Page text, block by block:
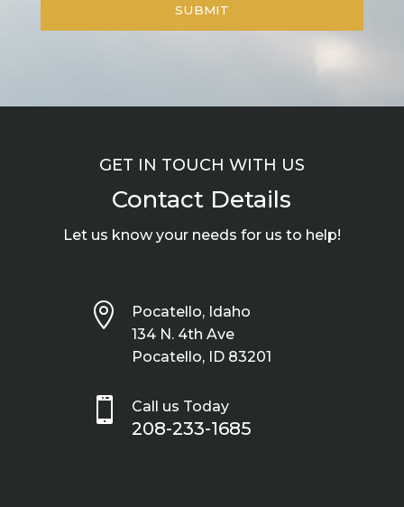
GET IN TOUCH WITH US
Contact Details
Let us know your needs for us to help!

Pocatello, Idaho
134 N. 4th Ave
Pocatello, ID 83201
 Call us Today
208-233-1685